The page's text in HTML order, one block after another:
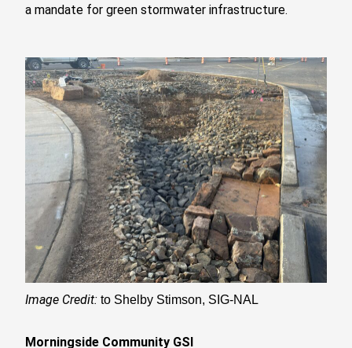
a mandate for green stormwater infrastructure.
Image Credit:to Shelby Stimson, SIG-NAL
Morningside Community GSI